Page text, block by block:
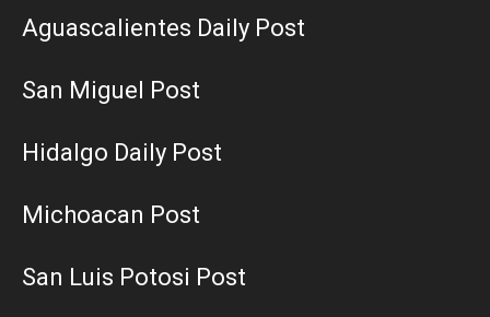
Aguascalientes Daily Post
San Miguel Post
Hidalgo Daily Post
Michoacan Post
San Luis Potosi Post